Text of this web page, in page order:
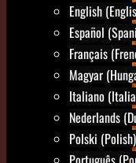
English
Español
Français
Magyar
Italiano
Nederlands
Polski (Polish)